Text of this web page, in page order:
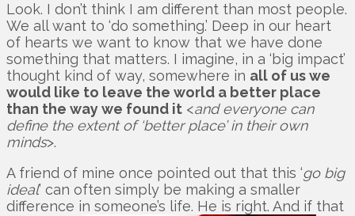
Look. I don’t think I am different than most people.
We all want to ‘do something.’ Deep in our heart
of hearts we want to know that we have done
something that matters. I imagine, in a ‘big impact’
thought kind of way, somewhere in all of us we
would like to leave the world a better place
than the way we found it <and everyone can
define the extent of ‘better place’ in their own
minds>.
A friend of mine once pointed out that this ‘go big
ideal’ can often simply be making a smaller
difference in someone’s life. He is right. And if that